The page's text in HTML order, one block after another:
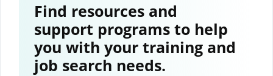
Find resources and
support programs to help
you with your training and
job search needs.